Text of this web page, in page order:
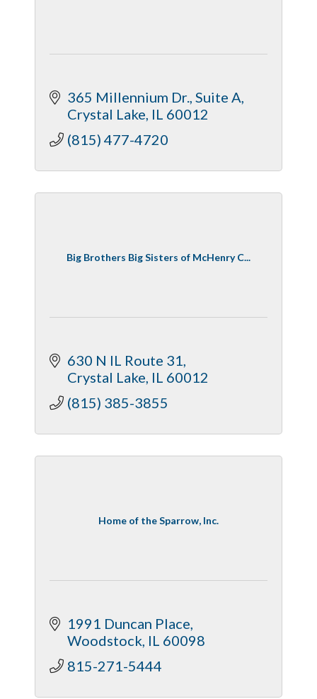
365 Millennium Dr. Suite A
Crystal Lake IL 60012
(815) 477-4720
Big Brothers Big Sisters of McHenry C...
630 N IL Route 31
Crystal Lake IL 60012
(815) 385-3855
Home of the Sparrow, Inc.
1991 Duncan Place
Woodstock IL 60098
815-271-5444